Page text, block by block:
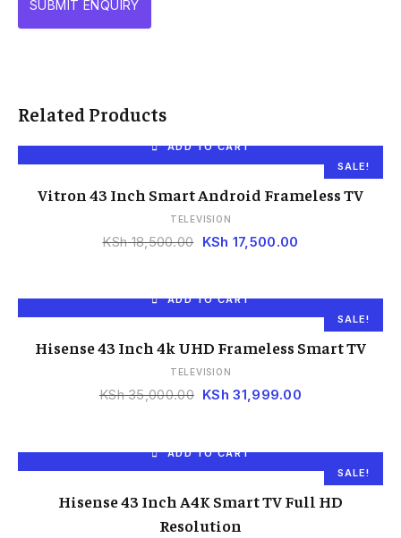
Related Products
SALE!
ADD TO CART
Vitron 43 Inch Smart Android Frameless TV
TELEVISION
KSh18,500.00 KSh 17,500.00
SALE!
ADD TO CART
Hisense 43 Inch 4k UHD Frameless Smart TV
TELEVISION
KSh35,000.00 KSh 31,999.00
SALE!
ADD TO CART
Hisense 43 Inch A4K Smart TV Full HD
Resolution